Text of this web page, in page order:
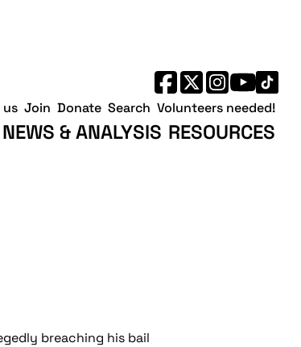
NEWS & ANALYSIS RESOURCES
Join Donate Search Volunteers needed!
breaching his bail